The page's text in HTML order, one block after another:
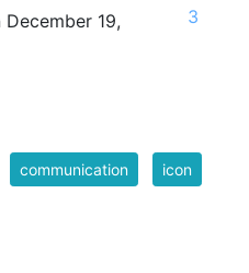
19,
3
communication icon